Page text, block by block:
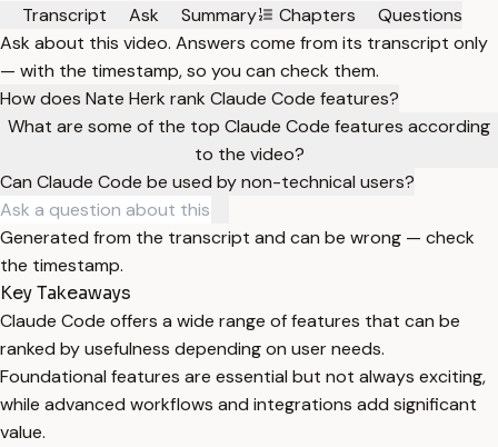
Transcript
Ask Summary Chapters
Questions
Ask about this video. Answers come from its transcript only
— with the timestamp, so you can check them.
How does Nate Herk rank Claude Code features?
What are some of the top Claude Code features according
to the video?
Can Claude Code be used by non-technical users?
Generated from the transcript and can be wrong — check
the timestamp.
Key Takeaways
Claude Code offers a wide range of features that can be
ranked by usefulness depending on user needs.
Foundational features are essential but not always exciting,
while advanced workflows and integrations add significant
value.